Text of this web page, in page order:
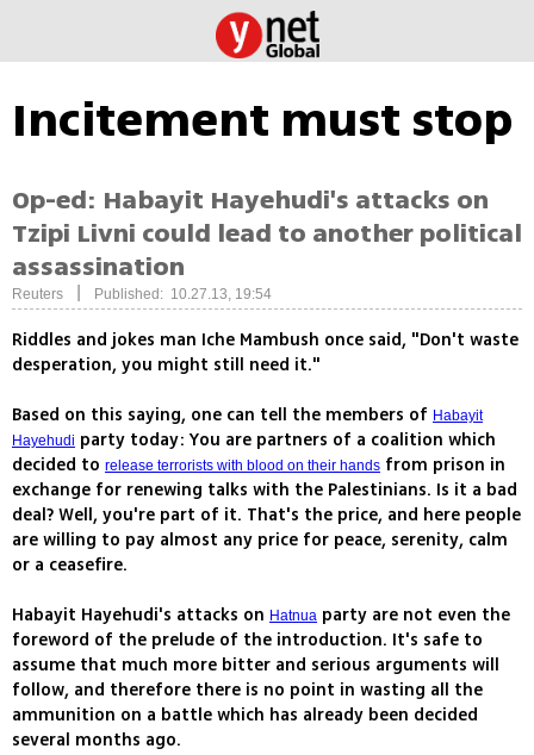
Incitement must stop
Op-ed: Habayit Hayehudi's attacks on
Tzipi Livni could lead to another political
assassination
Reuters Published: 10.27.13, 19:54
Riddles and jokes man Iche Mambush once said, "Don't waste
desperation, you might still need it."
Based on this saying, one can tell the members of Habayit
Hayehudi party today: You are partners of a coalition which
decided to release terrorists with blood on their hands from prison in
exchange for renewing talks with the Palestinians. Is it a bad
deal? Well, you're part of it. That's the price, and here people
are willing to pay almost any price for peace, serenity, calm
or a ceasefire.
Habayit Hayehudi's attacks on Hatnua party are not even the
foreword of the prelude of the introduction. It's safe to
assume that much more bitter and serious arguments will
follow, and therefore there is no point in wasting all the
ammunition on a battle which has already been decided
several months ago.